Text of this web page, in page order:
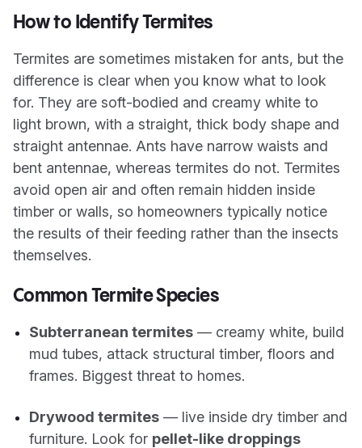
How to Identify Termites
Termites are sometimes mistaken for ants, but the
difference is clear when you know what to look
for. They are soft-bodied and creamy white to
light brown, with a straight, thick body shape and
straight antennae. Ants have narrow waists and
bent antennae, whereas termites do not. Termites
avoid open air and often remain hidden inside
timber or walls, so homeowners typically notice
the results of their feeding rather than the insects
themselves.
Common Termite Species
Subterranean termites — creamy white, build
mud tubes, attack structural timber, floors and
frames. Biggest threat to homes.
Drywood termites — live inside dry timber and
furniture. Look for pellet-like droppings